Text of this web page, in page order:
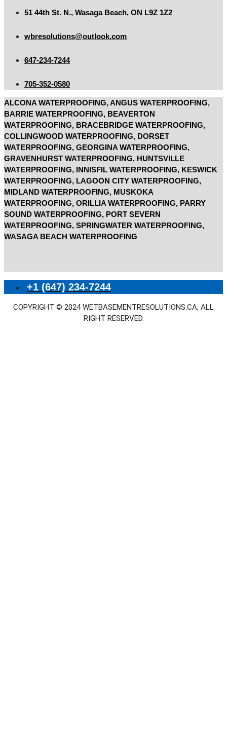
51 44th St. N., Wasaga Beach, ON L9Z 1Z2
wbresolutions@outlook.com
647-234-7244
705-352-0580
ALCONA WATERPROOFING, ANGUS WATERPROOFING,
BARRIE WATERPROOFING, BEAVERTON
WATERPROOFING, BRACEBRIDGE WATERPROOFING,
COLLINGWOOD WATERPROOFING, DORSET
WATERPROOFING, GEORGINA WATERPROOFING,
GRAVENHURST WATERPROOFING, HUNTSVILLE
WATERPROOFING, INNISFIL WATERPROOFING, KESWICK
WATERPROOFING, LAGOON CITY WATERPROOFING,
MIDLAND WATERPROOFING, MUSKOKA
WATERPROOFING, ORILLIA WATERPROOFING, PARRY
SOUND WATERPROOFING, PORT SEVERN
WATERPROOFING, SPRINGWATER WATERPROOFING,
WASAGA BEACH WATERPROOFING
+1 (647) 234-7244
COPYRIGHT © 2024 WETBASEMENTRESOLUTIONS.CA, ALL
RIGHT RESERVED.